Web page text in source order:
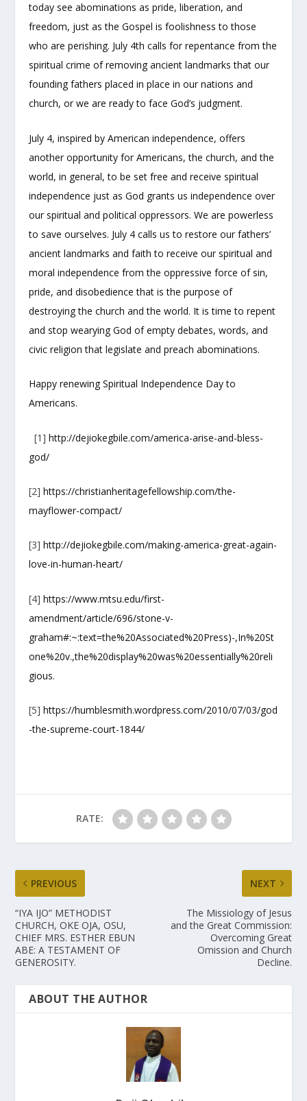
today see abominations as pride, liberation, and
freedom, just as the Gospel is foolishness to those
who are perishing. July 4th calls for repentance from the
spiritual crime of removing ancient landmarks that our
founding fathers placed in place in our nations and
church, or we are ready to face God’s judgment.
July 4, inspired by American independence, offers
another opportunity for Americans, the church, and the
world, in general, to be set free and receive spiritual
independence just as God grants us independence over
our spiritual and political oppressors. We are powerless
to save ourselves. July 4 calls us to restore our fathers’
ancient landmarks and faith to receive our spiritual and
moral independence from the oppressive force of sin,
pride, and disobedience that is the purpose of
destroying the church and the world. It is time to repent
and stop wearying God of empty debates, words, and
civic religion that legislate and preach abominations.
Happy renewing Spiritual Independence Day to
Americans.
[1] http://dejiokegbile.com/america-arise-and-bless-
god/
[2] https://christianheritagefellowship.com/the-
mayflower-compact/
[3] http://dejiokegbile.com/making-america-great-again-
love-in-human-heart/
[4] https://www.mtsu.edu/first-
amendment/article/696/stone-v-
graham#:~:text=the%20Associated%20Press)-,In%20St
one%20v.,the%20display%20was%20essentially%20reli
gious.
[5] https://humblesmith.wordpress.com/2010/07/03/god
-the-supreme-court-1844/
RATE:
PREVIOUS
“IYA IJO” METHODIST
CHURCH, OKE OJA, OSU,
CHIEF MRS. ESTHER EBUN
ABE: A TESTAMENT OF
GENEROSITY.
NEXT
The Missiology of Jesus
and the Great Commission:
Overcoming Great
Omission and Church
Decline.
ABOUT THE AUTHOR